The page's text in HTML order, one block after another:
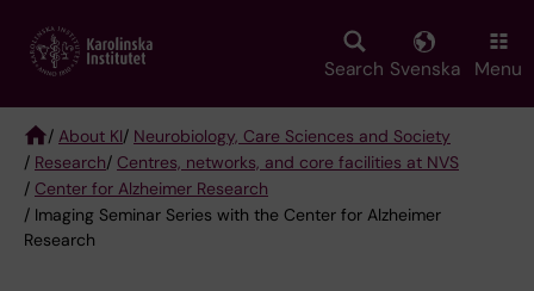
main
Search Svenska Menu
Breadcrumb
/ About KI/ Neurobiology, Care Sciences and Society
/ Research/ Centres, networks, and core facilities at NVS
/ Center for Alzheimer Research
/ Imaging Seminar Series with the Center for Alzheimer
Research